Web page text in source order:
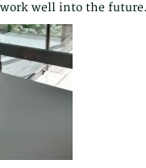
well into the future.